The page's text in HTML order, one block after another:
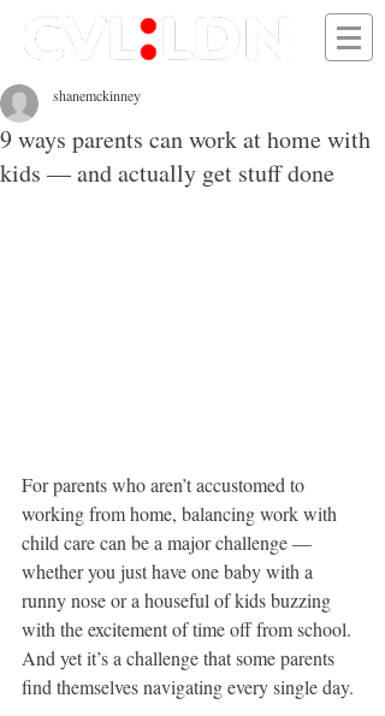
9 ways parents can work at home with
kids — and actually get stuff done
shanemckinney
For parents who aren’t accustomed to
working from home, balancing work with
child care can be a major challenge —
whether you just have one baby with a
runny nose or a houseful of kids buzzing
with the excitement of time off from school.
And yet it’s a challenge that some parents
find themselves navigating every single day.